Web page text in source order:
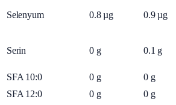
Selenyum 0.8 µg 0.9 µg
Serin 0 g 0.1 g
SFA 10:0 0 g 0 g
SFA 12:0
0 g 0 g